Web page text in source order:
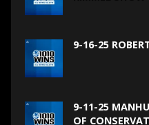
9-16-25
9-11-25
OF